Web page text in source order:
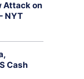
Attack on
NYT
Cash